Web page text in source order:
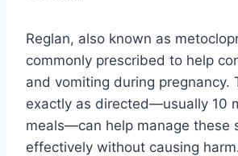
Reglan, also known as
commonly prescribed to help
and vomiting during pregnancy.
exactly as directed—usually 10
meals—can help manage these
effectively without causing